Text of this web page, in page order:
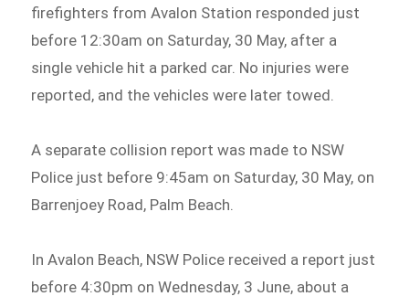
firefighters from Avalon Station responded just
before 12:30am on Saturday, 30 May, after a
single vehicle hit a parked car. No injuries were
reported, and the vehicles were later towed.
A separate collision report was made to NSW
Police just before 9:45am on Saturday, 30 May, on
Barrenjoey Road, Palm Beach.
In Avalon Beach, NSW Police received a report just
before 4:30pm on Wednesday, 3 June, about a